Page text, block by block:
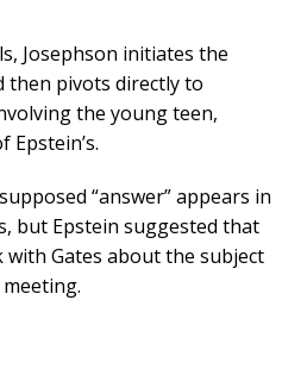
Josephson initiates the
then pivots directly to
the young teen,
Epstein’s.
“answer” appears in
but Epstein suggested that
with Gates about the subject